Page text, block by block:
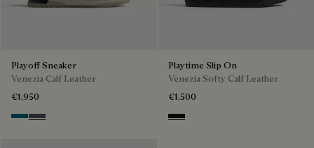
Playoff Sneaker
Venezia Calf Leather
€1,950
NebulosaNero Sfumato
Playtime Slip On
Venezia Softy Calf Leather
€1,500
Nero Grigio